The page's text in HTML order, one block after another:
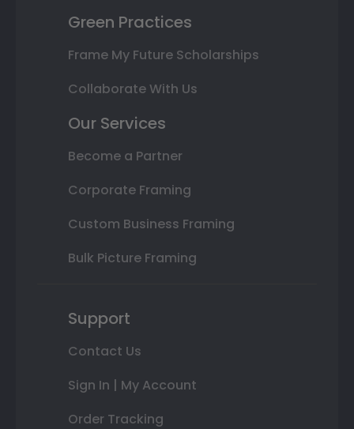
Green Practices
Frame My Future Scholarships
Collaborate With Us
Our Services
Become a Partner
Corporate Framing
Custom Business Framing
Bulk Picture Framing
Support
Contact Us
Sign In | My Account
Order Tracking